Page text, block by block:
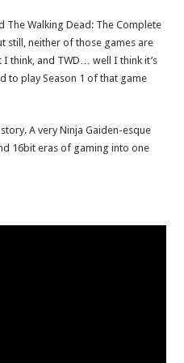
The Walking Dead: The Complete
still, neither of those games are
I think, and TWD… well I think it’s
to play Season 1 of that game
A very Ninja Gaiden-esque
16bit eras of gaming into one